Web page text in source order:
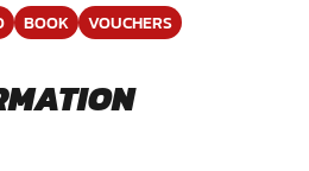
BOOK VOUCHERS